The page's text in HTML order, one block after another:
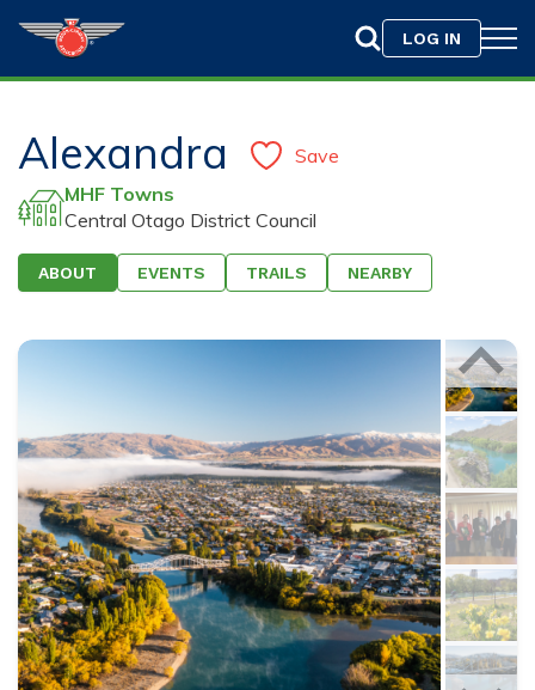
LOG IN
Alexandra
Save
MHF Towns
Central Otago District Council
ABOUT EVENTS TRAILS NEARBY
Drag & Drop your photo here orBrowse
Only jpeg, png, or gif files with a maximum size of
75characters left
200characters left